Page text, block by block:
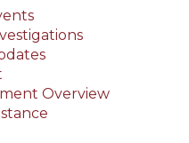
Overview